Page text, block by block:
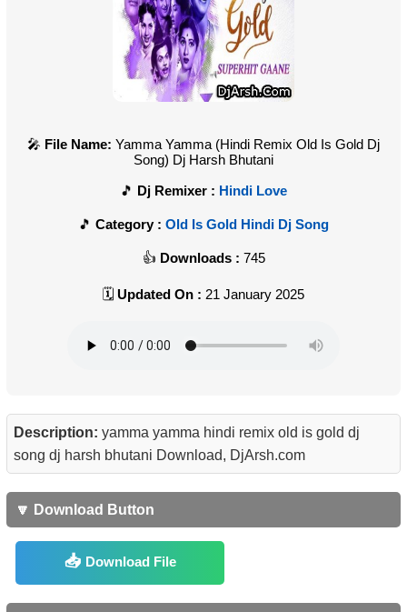
File Name: Yamma Yamma (Hindi Remix Old Is Gold Dj
Song) Dj Harsh Bhutani
Dj Remixer : Hindi Love
Category : Old Is Gold Hindi Dj Song
Downloads : 745
Updated On : 21 January 2025
Description: yamma yamma hindi remix old is gold dj
song dj harsh bhutani Download, DjArsh.com
🔽 Download Button
Download File